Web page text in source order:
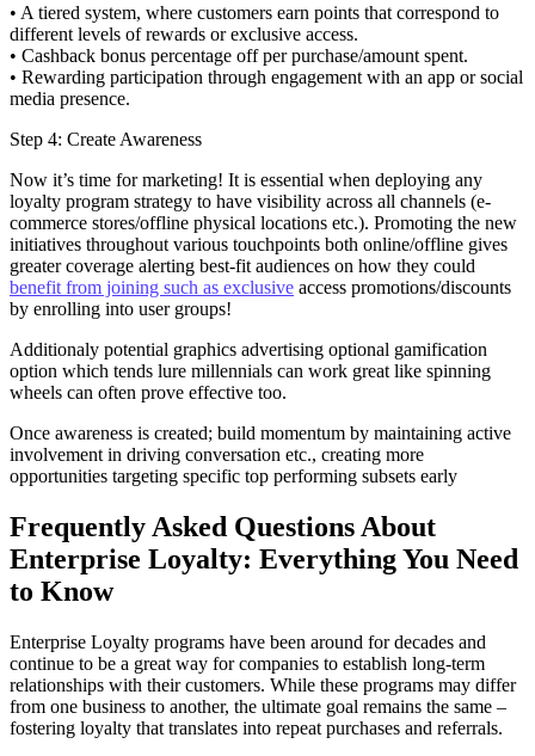
• A tiered system, where customers earn points that correspond to
different levels of rewards or exclusive access.
• Cashback bonus percentage off per purchase/amount spent.
• Rewarding participation through engagement with an app or social
media presence.
Step 4: Create Awareness
Now it’s time for marketing! It is essential when deploying any
loyalty program strategy to have visibility across all channels (e-
commerce stores/offline physical locations etc.). Promoting the new
initiatives throughout various touchpoints both online/offline gives
greater coverage alerting best-fit audiences on how they could
benefit from joining such as exclusive access promotions/discounts
by enrolling into user groups!
Additionaly potential graphics advertising optional gamification
option which tends lure millennials can work great like spinning
wheels can often prove effective too.
Once awareness is created; build momentum by maintaining active
involvement in driving conversation etc., creating more
opportunities targeting specific top performing subsets early
Frequently Asked Questions About
Enterprise Loyalty: Everything You Need
to Know
Enterprise Loyalty programs have been around for decades and
continue to be a great way for companies to establish long-term
relationships with their customers. While these programs may differ
from one business to another, the ultimate goal remains the same –
fostering loyalty that translates into repeat purchases and referrals.